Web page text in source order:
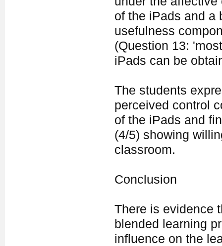
of the iPads and a
usefulness
(Question 13:
iPads can be
The students
perceived control
of the iPads and
(4/5) showing
classroom.
Conclusion
There is evidence
blended learning
influence on the